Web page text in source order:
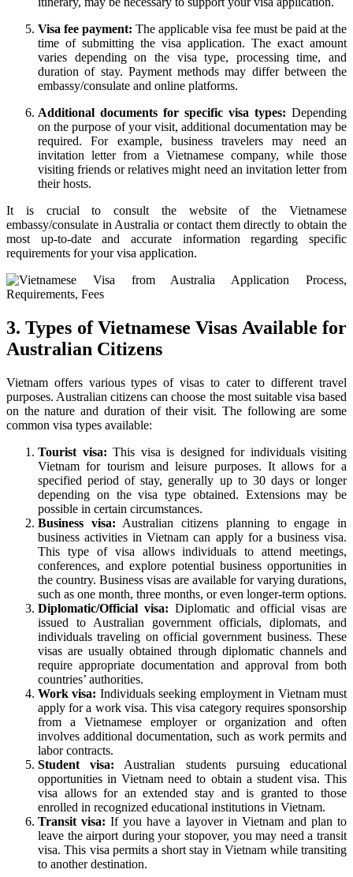
Visa fee payment: The applicable visa fee must be paid at the
time of submitting the visa application. The exact amount
varies depending on the visa type, processing time, and
duration of stay. Payment methods may differ between the
embassy/consulate and online platforms.
Additional documents for specific visa types: Depending
on the purpose of your visit, additional documentation may be
required. For example, business travelers may need an
invitation letter from a Vietnamese company, while those
visiting friends or relatives might need an invitation letter from
their hosts.
It is crucial to consult the website of the Vietnamese
embassy/consulate in Australia or contact them directly to obtain the
most up-to-date and accurate information regarding specific
requirements for your visa application.
3. Types of Vietnamese Visas Available for
Australian Citizens
Vietnam offers various types of visas to cater to different travel
purposes. Australian citizens can choose the most suitable visa based
on the nature and duration of their visit. The following are some
common visa types available:
Tourist visa: This visa is designed for individuals visiting
Vietnam for tourism and leisure purposes. It allows for a
specified period of stay, generally up to 30 days or longer
depending on the visa type obtained. Extensions may be
possible in certain circumstances.
Business visa: Australian citizens planning to engage in
business activities in Vietnam can apply for a business visa.
This type of visa allows individuals to attend meetings,
conferences, and explore potential business opportunities in
the country. Business visas are available for varying durations,
such as one month, three months, or even longer-term options.
Diplomatic/Official visa: Diplomatic and official visas are
issued to Australian government officials, diplomats, and
individuals traveling on official government business. These
visas are usually obtained through diplomatic channels and
require appropriate documentation and approval from both
countries’ authorities.
Work visa: Individuals seeking employment in Vietnam must
apply for a work visa. This visa category requires sponsorship
from a Vietnamese employer or organization and often
involves additional documentation, such as work permits and
labor contracts.
Student visa: Australian students pursuing educational
opportunities in Vietnam need to obtain a student visa. This
visa allows for an extended stay and is granted to those
enrolled in recognized educational institutions in Vietnam.
Transit visa: If you have a layover in Vietnam and plan to
leave the airport during your stopover, you may need a transit
visa. This visa permits a short stay in Vietnam while transiting
to another destination.